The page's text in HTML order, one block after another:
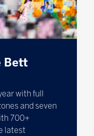
Bett
with full
and seven
700+
latest